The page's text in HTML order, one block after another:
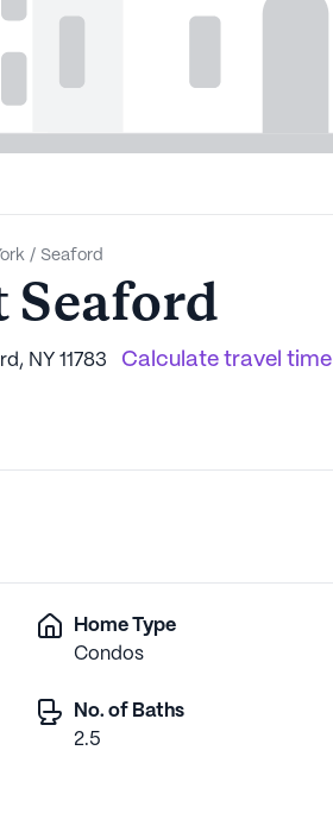
/ Seaford
Seaford
NY 11783 Calculate travel time
Home Type
Condos
No. of Baths
2.5